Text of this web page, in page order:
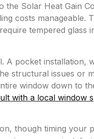
Solar Heat Gain
costs manageable.
tempered
pocket installation,
structural issues or
window down to
with a local window
though timing